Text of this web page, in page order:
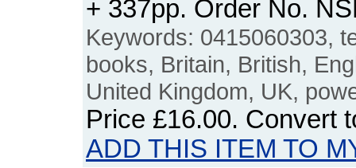
+ 337pp. Order No.
Keywords: 0415060303,
books, Britain, British,
United Kingdom, UK,
Price £16.00. Convert
ADD THIS ITEM TO